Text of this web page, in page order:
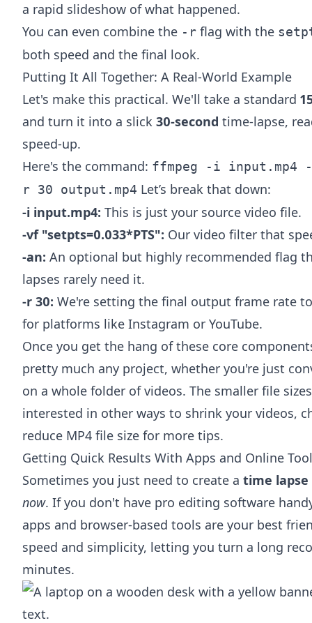
a rapid slideshow of what happened.
You can even combine the -r flag with the
both speed and the final look.
Putting It All Together: A Real-World Example
Let's make this practical. We'll take a standard
and turn it into a slick 30-second time-lapse,
speed-up.
Here's the command: ffmpeg -i input.mp4
r 30 output.mp4 Let’s break that down:
-i input.mp4: This is just your source video file.
-vf "setpts=0.033*PTS": Our video filter that
-an: An optional but highly recommended flag
lapses rarely need it.
-r 30: We're setting the final output frame rate
for platforms like Instagram or YouTube.
Once you get the hang of these core
pretty much any project, whether you're just
on a whole folder of videos. The smaller file
interested in other ways to shrink your videos,
reduce MP4 file size for more tips.
Getting Quick Results With Apps and Online
Sometimes you just need to create a time
now. If you don't have pro editing software
apps and browser-based tools are your best
speed and simplicity, letting you turn a long
minutes.